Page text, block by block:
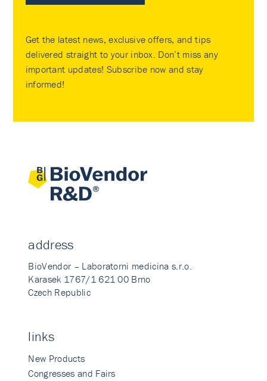
Get the latest news, exclusive offers, and tips
delivered straight to your inbox. Don’t miss any
important updates! Subscribe now and stay
informed!
address
BioVendor – Laboratorni medicina s.r.o.
Karasek 1767/1 621 00 Brno
Czech Republic
links
New Products
Congresses and Fairs